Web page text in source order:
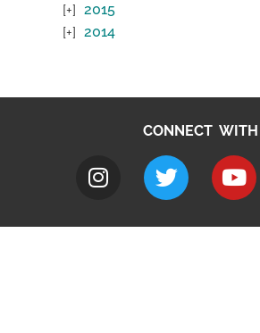
2015
2014
CONNECT WITH